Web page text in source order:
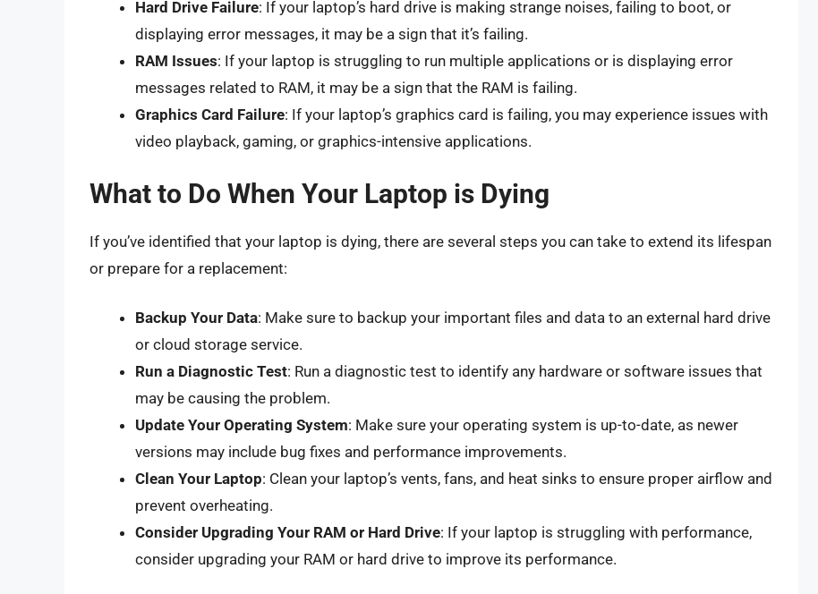
Hard Drive Failure: If your laptop’s hard drive is making strange noises, failing to boot, or
displaying error messages, it may be a sign that it’s failing.
RAM Issues: If your laptop is struggling to run multiple applications or is displaying error
messages related to RAM, it may be a sign that the RAM is failing.
Graphics Card Failure: If your laptop’s graphics card is failing, you may experience issues with
video playback, gaming, or graphics-intensive applications.
What to Do When Your Laptop is Dying
If you’ve identified that your laptop is dying, there are several steps you can take to extend its lifespan
or prepare for a replacement:
Backup Your Data: Make sure to backup your important files and data to an external hard drive
or cloud storage service.
Run a Diagnostic Test: Run a diagnostic test to identify any hardware or software issues that
may be causing the problem.
Update Your Operating System: Make sure your operating system is up-to-date, as newer
versions may include bug fixes and performance improvements.
Clean Your Laptop: Clean your laptop’s vents, fans, and heat sinks to ensure proper airflow and
prevent overheating.
Consider Upgrading Your RAM or Hard Drive: If your laptop is struggling with performance,
consider upgrading your RAM or hard drive to improve its performance.